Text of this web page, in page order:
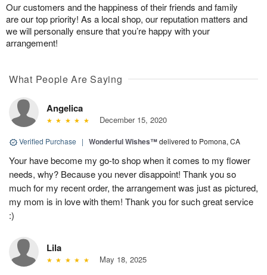
Our customers and the happiness of their friends and family
are our top priority! As a local shop, our reputation matters and
we will personally ensure that you’re happy with your
arrangement!
What People Are Saying
Angelica
December 15, 2020
Verified Purchase | Wonderful Wishes™delivered to Pomona, CA
Your have become my go-to shop when it comes to my flower
needs, why? Because you never disappoint! Thank you so
much for my recent order, the arrangement was just as pictured,
my mom is in love with them! Thank you for such great service
:)
Lila
May 18, 2025